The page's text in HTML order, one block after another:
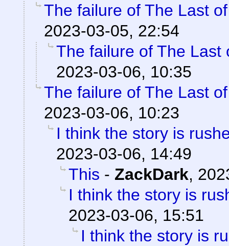
The failure of The Last
2023-03-05, 22:54
The failure of The Last
2023-03-06, 10:35
The failure of The Last
2023-03-06, 10:23
I think the story is
2023-03-06, 14:49
This - ZackDark,
I think the story is
2023-03-06, 15:51
I think the story is